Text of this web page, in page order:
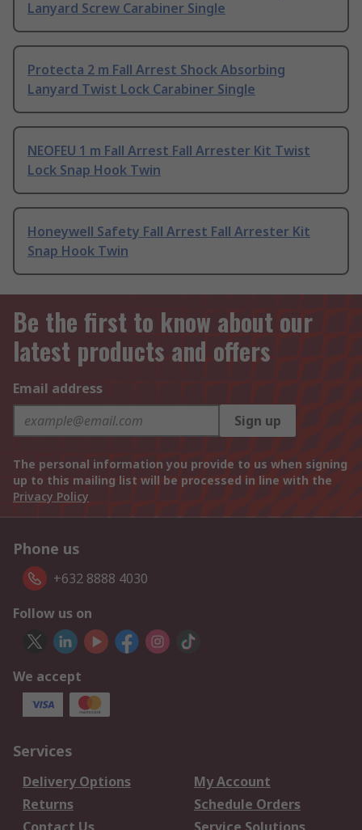
Lanyard Screw Carabiner Single
Protecta 2 m Fall Arrest Shock Absorbing
Lanyard Twist Lock Carabiner Single
NEOFEU 1 m Fall Arrest Fall Arrester Kit Twist
Lock Snap Hook Twin
Honeywell Safety Fall Arrest Fall Arrester Kit
Snap Hook Twin
Be the first to know about our
latest products and offers
Email address
Sign up
The personal information you provide to us when signing
up to this mailing list will be processed in line with the
Privacy Policy
Phone us
+632 8888 4030
Follow us on
We accept
Services
Delivery Options
My Account
Returns
Schedule Orders